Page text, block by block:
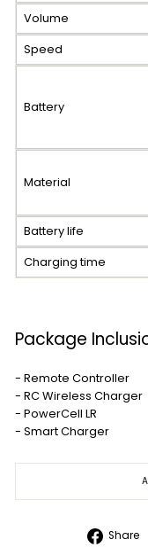
Volume
Speed
Battery
Material
Battery life
Charging time
Package
- Remote Controller
- RC Wireless Charger
- PowerCell LR
- Smart Charger
Share